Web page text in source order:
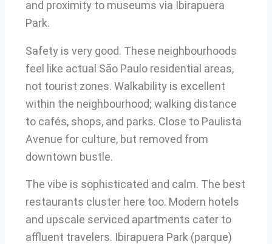
and proximity to museums via Ibirapuera
Park.
Safety is very good. These neighbourhoods
feel like actual São Paulo residential areas,
not tourist zones. Walkability is excellent
within the neighbourhood; walking distance
to cafés, shops, and parks. Close to Paulista
Avenue for culture, but removed from
downtown bustle.
The vibe is sophisticated and calm. The best
restaurants cluster here too. Modern hotels
and upscale serviced apartments cater to
affluent travelers. Ibirapuera Park (parque)